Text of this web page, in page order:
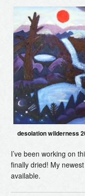
desolation wilderness
I’ve been working on
finally dried! My
available.